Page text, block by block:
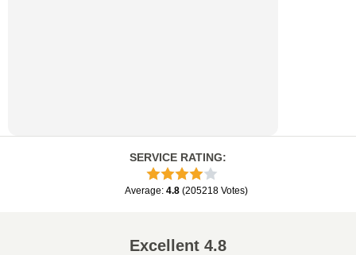
SERVICE RATING:
Average: 4.8 (205218 Votes)
Excellent 4.8